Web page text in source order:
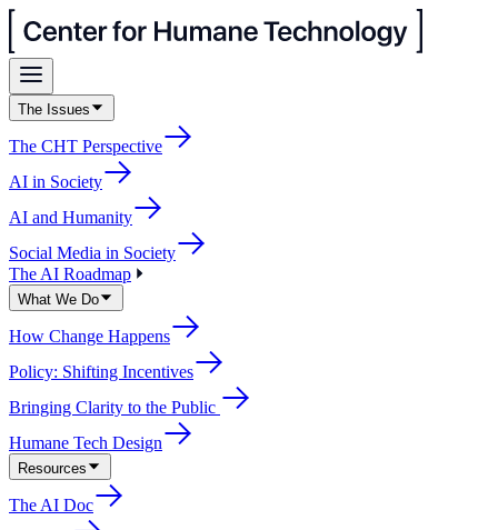
The Issues
The CHT Perspective
AI in Society
AI and Humanity
Social Media in Society
The AI Roadmap
What We Do
How Change Happens
Policy: Shifting Incentives
Bringing Clarity to the Public
Humane Tech Design
Resources
The AI Doc